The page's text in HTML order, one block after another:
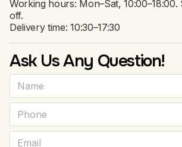
Working hours: Mon–Sat,
off.
Delivery time: 10:30–17:30
Ask Us Any Question!